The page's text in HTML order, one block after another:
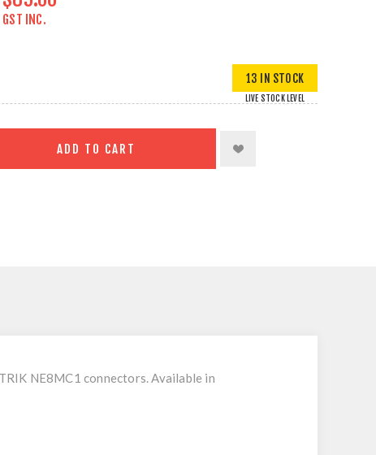
GST INC.
13 IN STOCK
LIVE STOCK LEVEL
ADD TO CART
NE8MC1 connectors. Available in